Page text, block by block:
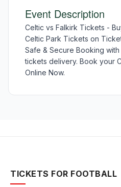
Event Description
Celtic vs Falkirk Tickets -
Celtic Park Tickets on
Safe & Secure Booking
tickets delivery. Book your
Online Now.
TICKETS FOR FOOTBALL